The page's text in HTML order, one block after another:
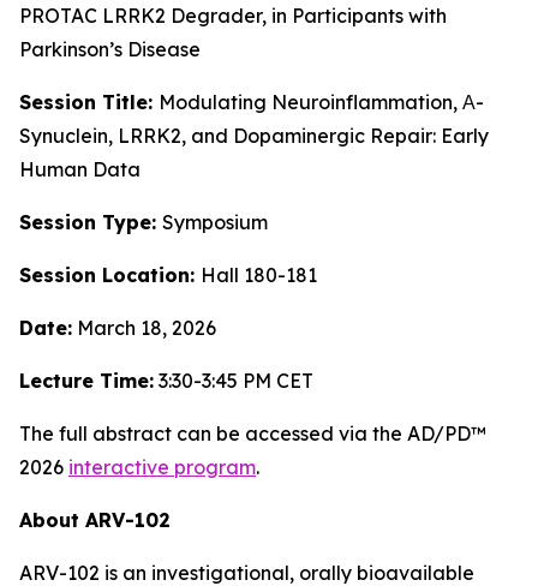
PROTAC LRRK2 Degrader, in Participants with
Parkinson’s Disease
Session Title: Modulating Neuroinflammation, Α-
Synuclein, LRRK2, and Dopaminergic Repair: Early
Human Data
Session Type: Symposium
Session Location: Hall 180-181
Date: March 18, 2026
Lecture Time: 3:30-3:45 PM CET
The full abstract can be accessed via the AD/PD™
2026 interactive program.
About ARV-102
ARV-102 is an investigational, orally bioavailable